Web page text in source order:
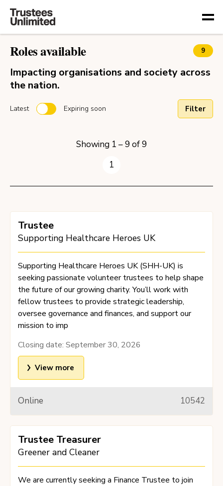
Roles available 9
Impacting organisations and society across
the nation.
Latest
or Expiring soon Filter
Showing 1 – 9 of 9
1
Trustee
Supporting Healthcare Heroes UK
Supporting Healthcare Heroes UK (SHH-UK) is
seeking passionate volunteer trustees to help shape
the future of our growing charity. You’ll work with
fellow trustees to provide strategic leadership,
oversee governance and finances, and support our
mission to imp
Closing date: September 30, 2026
View more
Online 10542
Trustee Treasurer
Greener and Cleaner
We are currently seeking a Finance Trustee to join